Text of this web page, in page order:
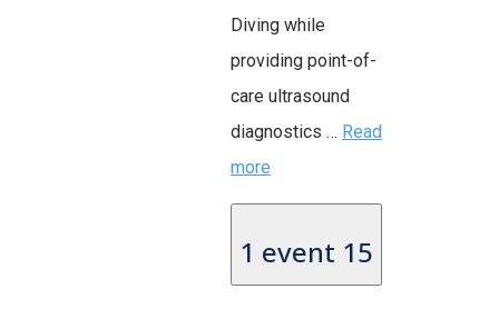
Diving while
providing point-of-
care ultrasound
diagnostics … Read
more
1 event 15